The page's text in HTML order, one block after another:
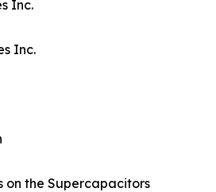
Inc.
Inc.
on the Supercapacitors